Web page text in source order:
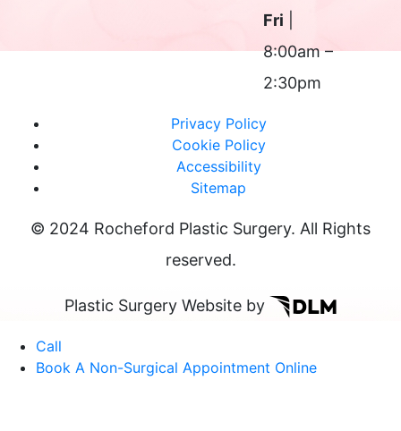
Fri
8:00am –
2:30pm
Privacy Policy
Cookie Policy
Accessibility
Sitemap
© 2024 Rocheford Plastic Surgery. All Rights
reserved.
Plastic Surgery Website by
Call
Book A Non-Surgical Appointment Online